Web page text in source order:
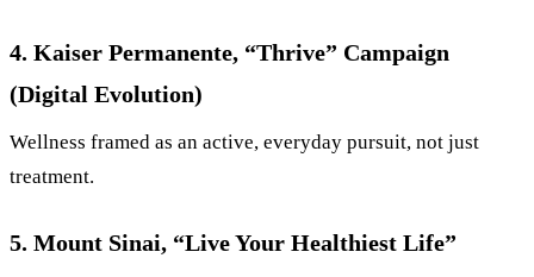
4. Kaiser Permanente, “Thrive” Campaign
(Digital Evolution)
Wellness framed as an active, everyday pursuit, not just
treatment.
5. Mount Sinai, “Live Your Healthiest Life”